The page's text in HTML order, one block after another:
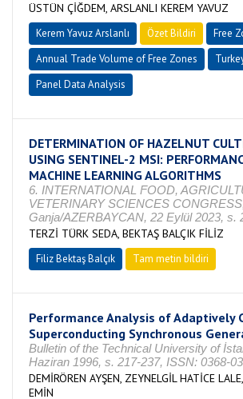
ÜSTÜN ÇİĞDEM, ARSLANLI KEREM YAVUZ
Kerem Yavuz Arslanlı Özet Bildiri
Free
Annual Trade Volume of Free Zones
Panel Data Analysis
DETERMINATION OF HAZELNUT
USING SENTINEL-2 MSI:
MACHINE LEARNING ALGORITHMS
6. INTERNATIONAL FOOD,
VETERINARY SCIENCES
Ganja/AZERBAYCAN, 22 Eylül 2023, s.
TERZİ TÜRK SEDA, BEKTAŞ BALÇIK FİLİZ
Filiz Bektaş Balçık Tam metin bildiri
Performance Analysis of Adaptively
Superconducting Synchronous
Bulletin of the Technical University of
Haziran 1996, s. 217-237, ISSN: 0368-
DEMİRÖREN AYŞEN, ZEYNELGİL HATİCE
EMİN